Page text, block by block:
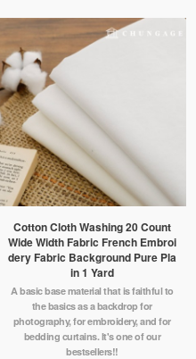
Cotton Cloth Washing 20 Count
Wide Width Fabric French Embroi
dery Fabric Background Pure Pla
in 1 Yard
A basic base material that is faithful to
the basics as a backdrop for
photography, for embroidery, and for
bedding curtains. It's one of our
bestsellers!!